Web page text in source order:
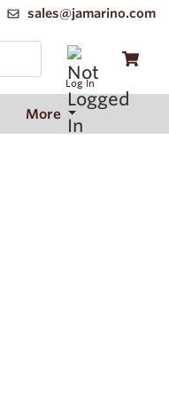
sales@jamarino.com
Log In
More